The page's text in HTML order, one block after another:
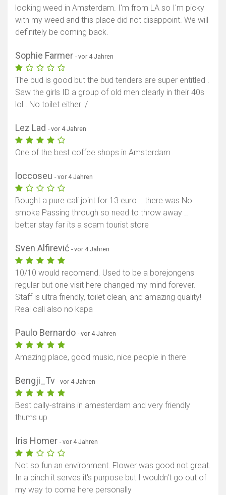
looking weed in Amsterdam. I'm from LA so I'm picky
with my weed and this place did not disappoint. We will
definitely be coming back.
Sophie Farmer - vor 4 Jahren
The bud is good but the bud tenders are super entitled .
Saw the girls ID a group of old men clearly in their 40s
lol . No toilet either :/
Lez Lad - vor 4 Jahren
One of the best coffee shops in Amsterdam
loccoseu - vor 4 Jahren
Bought a pure cali joint for 13 euro .. there was No
smoke Passing through so need to throw away ..
better stay far its a scam tourist store
Sven Alfirević - vor 4 Jahren
10/10 would recomend. Used to be a borejongens
regular but one visit here changed my mind forever.
Staff is ultra friendly, toilet clean, and amazing quality!
Real cali also no kapa
Paulo Bernardo - vor 4 Jahren
Amazing place, good music, nice people in there
Bengji_Tv - vor 4 Jahren
Best cally-strains in amesterdam and very friendly
thums up
Iris Homer - vor 4 Jahren
Not so fun an environment. Flower was good not great.
In a pinch it serves it's purpose but I wouldn't go out of
my way to come here personally